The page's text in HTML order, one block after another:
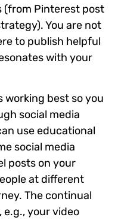
(from Pinterest post
You are not
to publish helpful
with your
best so you
social media
use educational
social media
posts on your
at different
The continual
your video